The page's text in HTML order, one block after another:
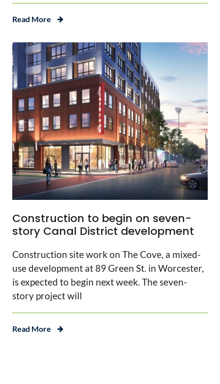
Read More
Construction to begin on seven-
story Canal District development
Construction site work on The Cove, a mixed-
use development at 89 Green St. in Worcester,
is expected to begin next week. The seven-
story project will
Read More